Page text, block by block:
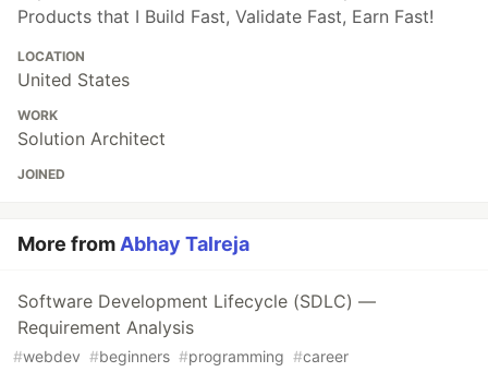
Products that I Build Fast, Validate Fast, Earn Fast!
LOCATION
United States
WORK
Solution Architect
JOINED
More from Abhay Talreja
Software Development Lifecycle (SDLC) —
Requirement Analysis
#webdev #beginners #programming #career